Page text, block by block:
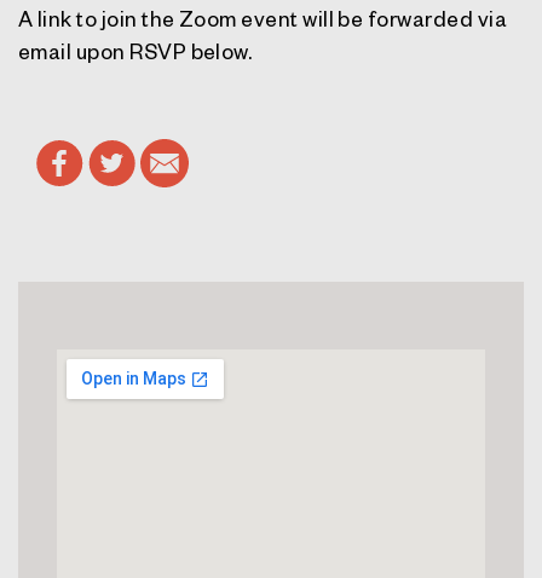
A link to join the Zoom event will be forwarded via
email upon RSVP below.